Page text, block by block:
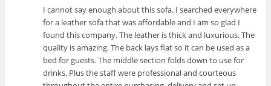
I cannot say enough about this sofa. I searched everywhere
for a leather sofa that was affordable and I am so glad I
found this company. The leather is thick and luxurious. The
quality is amazing. The back lays flat so it can be used as a
bed for guests. The middle section folds down to use for
drinks. Plus the staff were professional and courteous